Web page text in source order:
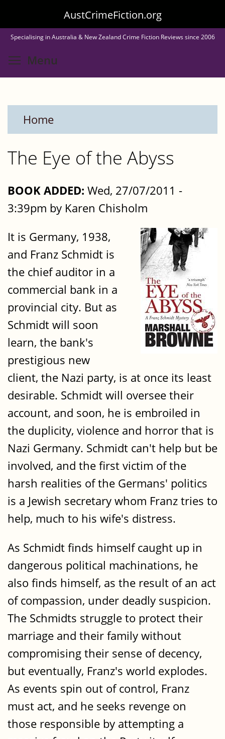
to
main
content
AustCrimeFiction.org
Specialising in Australia & New Zealand Crime Fiction Reviews since 2006
Menu
Home
The Eye of the Abyss
BOOK ADDED: Wed, 27/07/2011 -
3:39pm by Karen Chisholm
It is Germany, 1938,
and Franz Schmidt is
the chief auditor in a
commercial bank in a
provincial city. But as
Schmidt will soon
learn, the bank's
prestigious new
client, the Nazi party, is at once its least
desirable. Schmidt will oversee their
account, and soon, he is embroiled in
the duplicity, violence and horror that is
Nazi Germany. Schmidt can't help but be
involved, and the first victim of the
harsh realities of the Germans' politics
is a Jewish secretary whom Franz tries to
help, much to his wife's distress.
As Schmidt finds himself caught up in
dangerous political machinations, he
also finds himself, as the result of an act
of compassion, under deadly suspicion.
The Schmidts struggle to protect their
marriage and their family without
compromising their sense of decency,
but eventually, Franz's world explodes.
As events spin out of control, Franz
must act, and he seeks revenge on
those responsible by attempting a